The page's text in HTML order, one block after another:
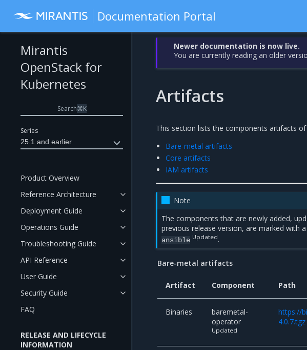
Documentation Portal
Series
25.1 and earlier
Mirantis
OpenStack for
Kubernetes
Search⌘K
Product Overview
Reference Architecture
Deployment Guide
Operations Guide
Troubleshooting Guide
API Reference
User Guide
Security Guide
FAQ
RELEASE AND LIFECYCLE
INFORMATION
Newer documentation is now live.
You are currently reading an older
Artifacts
This section lists the components artifacts
Bare-metal artifacts
Core artifacts
IAM artifacts
Note
The components that are newly added,
previous release version, are marked with
ansible Updated.
Bare-metal artifacts
Artifact Component Path
Binaries
baremetal-
operator
Updated
https://
4.0.7.tgz